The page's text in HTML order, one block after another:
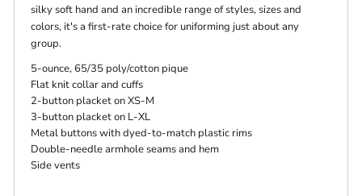
silky soft hand and an incredible range of styles, sizes and
colors, it's a first-rate choice for uniforming just about any
group.
5-ounce, 65/35 poly/cotton pique
Flat knit collar and cuffs
2-button placket on XS-M
3-button placket on L-XL
Metal buttons with dyed-to-match plastic rims
Double-needle armhole seams and hem
Side vents